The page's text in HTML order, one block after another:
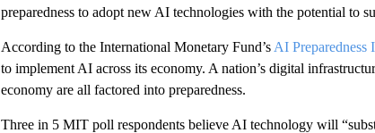
preparedness to adopt new AI technologies with the potential to
According to the International Monetary Fund’s AI Preparedness
to implement AI across its economy. A nation’s digital
economy are all factored into preparedness.
Three in 5 MIT poll respondents believe AI technology will